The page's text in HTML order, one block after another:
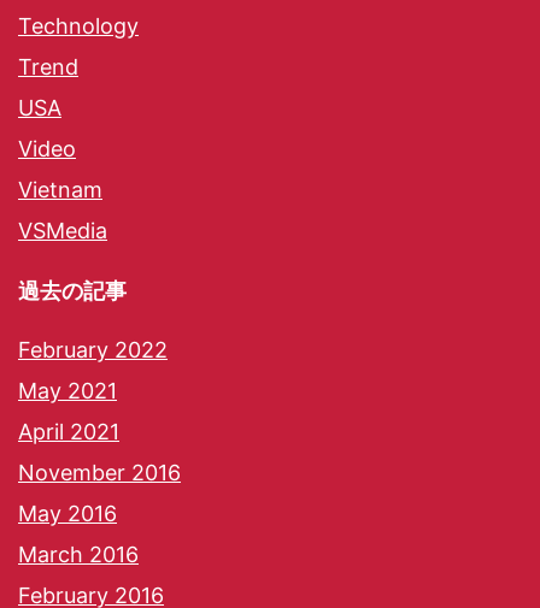
Technology
Trend
USA
Video
Vietnam
VSMedia
過去の記事
February 2022
May 2021
April 2021
November 2016
May 2016
March 2016
February 2016